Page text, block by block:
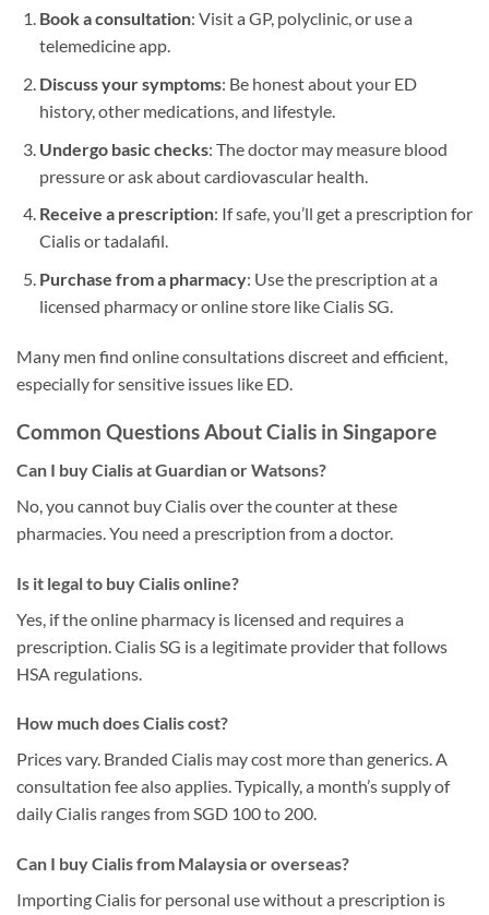
Book a consultation: Visit a GP, polyclinic, or use a
telemedicine app.
Discuss your symptoms: Be honest about your ED
history, other medications, and lifestyle.
Undergo basic checks: The doctor may measure blood
pressure or ask about cardiovascular health.
Receive a prescription: If safe, you’ll get a prescription for
Cialis or tadalafil.
Purchase from a pharmacy: Use the prescription at a
licensed pharmacy or online store like Cialis SG.
Many men find online consultations discreet and efficient,
especially for sensitive issues like ED.
Common Questions About Cialis in Singapore
Can I buy Cialis at Guardian or Watsons?
No, you cannot buy Cialis over the counter at these
pharmacies. You need a prescription from a doctor.
Is it legal to buy Cialis online?
Yes, if the online pharmacy is licensed and requires a
prescription. Cialis SG is a legitimate provider that follows
HSA regulations.
How much does Cialis cost?
Prices vary. Branded Cialis may cost more than generics. A
consultation fee also applies. Typically, a month’s supply of
daily Cialis ranges from SGD 100 to 200.
Can I buy Cialis from Malaysia or overseas?
Importing Cialis for personal use without a prescription is